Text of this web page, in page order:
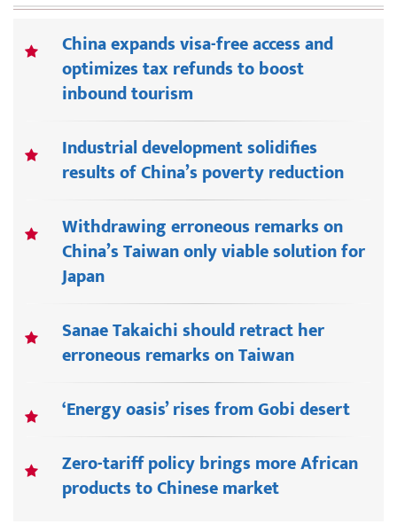
China expands visa-free access and
optimizes tax refunds to boost
inbound tourism
Industrial development solidifies
results of China’s poverty reduction
Withdrawing erroneous remarks on
China’s Taiwan only viable solution for
Japan
Sanae Takaichi should retract her
erroneous remarks on Taiwan
‘Energy oasis’ rises from Gobi desert
Zero-tariff policy brings more African
products to Chinese market